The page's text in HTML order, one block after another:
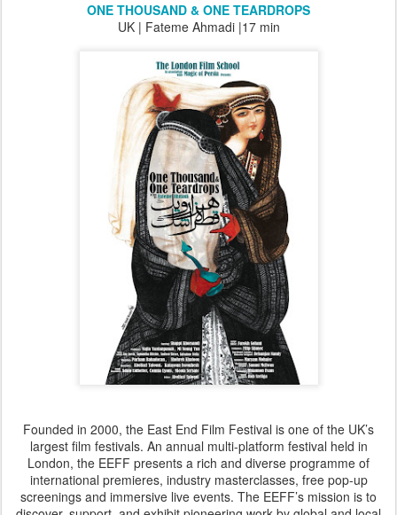
ONE THOUSAND & ONE TEARDROPS
UK | Fateme Ahmadi |17 min
Founded in 2000, the East End Film Festival is one of the UK’s
largest film festivals. An annual multi-platform festival held in
London, the EEFF presents a rich and diverse programme of
international premieres, industry masterclasses, free pop-up
screenings and immersive live events. The EEFF’s mission is to